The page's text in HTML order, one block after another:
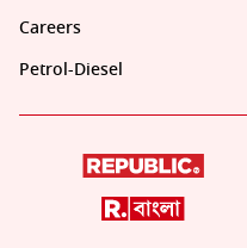
Careers
Petrol-Diesel